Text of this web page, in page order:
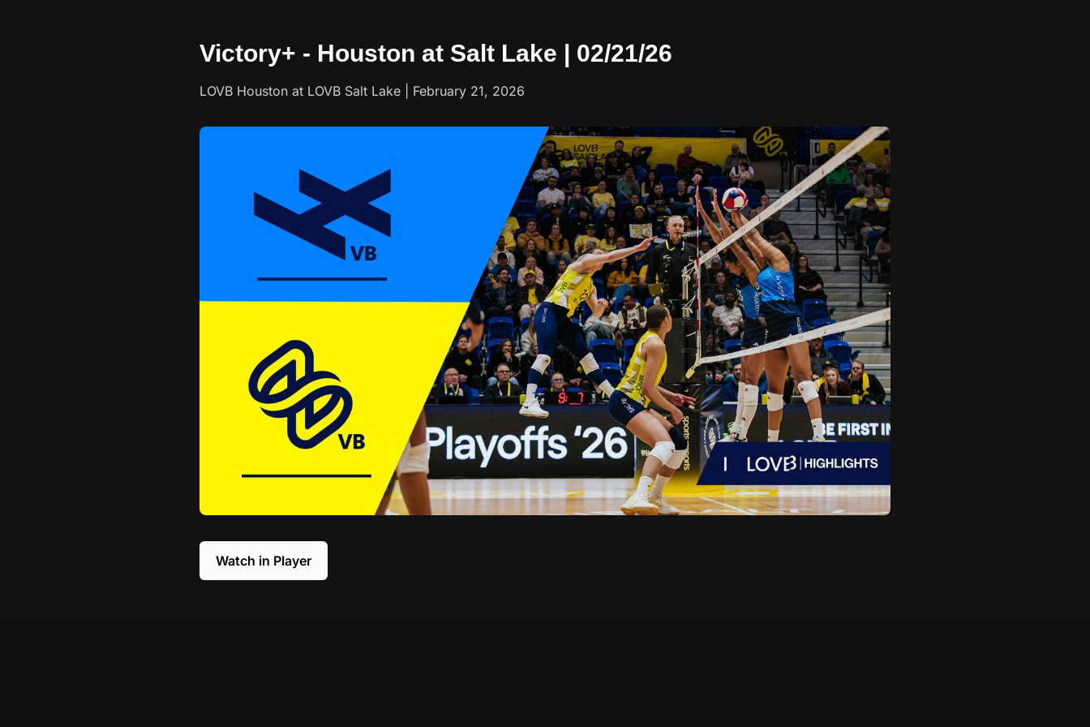
Victory+ - Houston at Salt Lake | 02/21/26
LOVB Houston at LOVB Salt Lake | February 21, 2026
Watch in Player